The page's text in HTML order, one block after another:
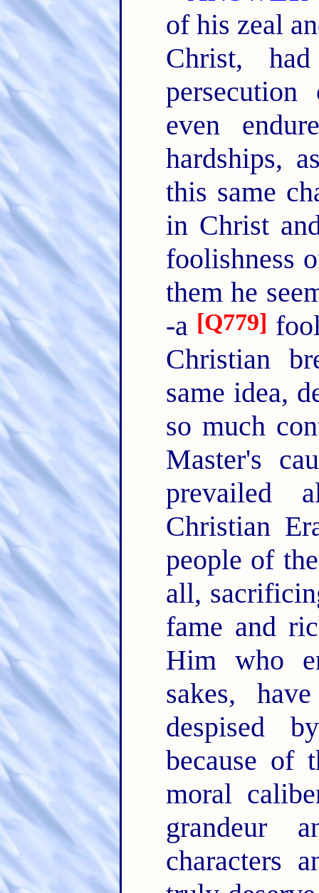
of his zeal
Christ,
even
hardships,
this same
in Christ
foolishness
them he
-a [Q779]
Christian
same idea,
so much
Master's
prevailed
Christian
people of
all,
fame and
Him who
sakes,
despised
because of
moral
grandeur
characters